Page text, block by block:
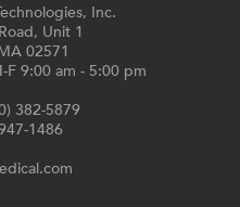
Inc.
Unit 1
02571
9:00 am - 5:00 pm
382-5879
1486